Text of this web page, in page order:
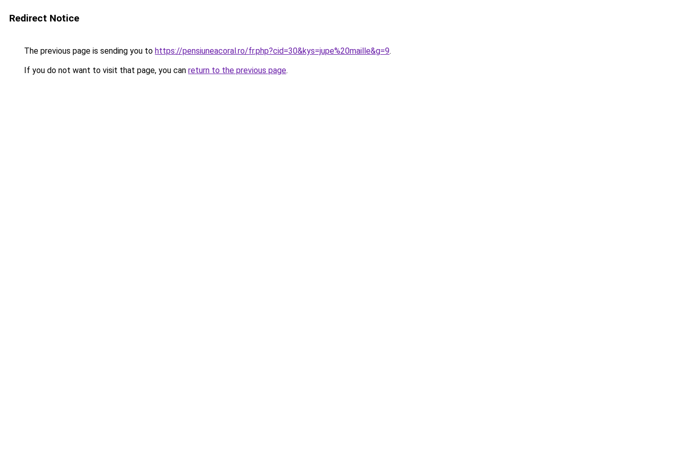
Redirect Notice
The previous page is sending you to https://pensiuneacoral.ro/fr.php?cid=30&kys=jupe%20maille&g=9.
If you do not want to visit that page, you can return to the previous page.